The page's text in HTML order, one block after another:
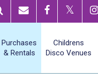
Purchases
& Rentals
Childrens
Disco Venues